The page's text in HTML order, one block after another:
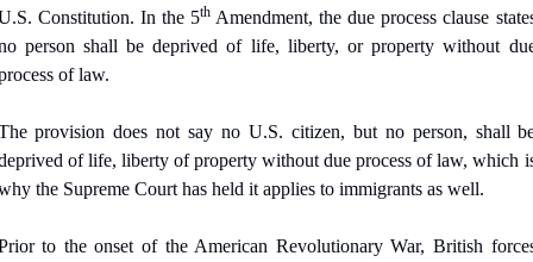
Constitution. In the 5th Amendment, the due process clause
person shall be deprived of life, liberty, or property without
of law.
provision does not say no U.S. citizen, but no person, shall
of life, liberty of property without due process of law, which
the Supreme Court has held it applies to immigrants as well.
to the onset of the American Revolutionary War, British